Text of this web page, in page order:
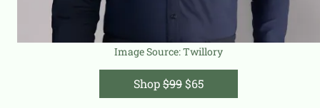
Image Source:Twillory
Shop$99$65